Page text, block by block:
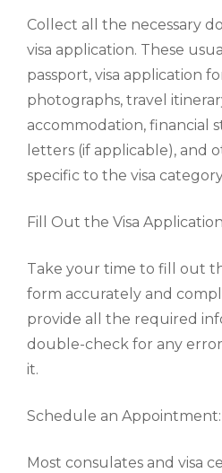
Collect all the necessary
visa application. These
passport, visa application
photographs, travel
accommodation, financial
letters (if applicable), and
specific to the visa
Fill Out the Visa
Take your time to fill out
form accurately and
provide all the required
double-check for any
it.
Schedule an Appointment:
Most consulates and visa